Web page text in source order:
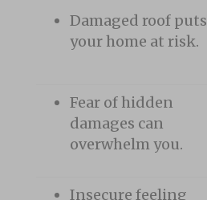
Damaged roof puts
your home at risk.
Fear of hidden
damages can
overwhelm you.
Insecure feeling